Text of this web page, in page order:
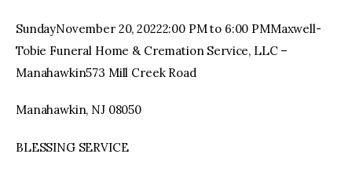
SundayNovember 20, 20222:00 PM to 6:00 PMMaxwell-
Tobie Funeral Home & Cremation Service, LLC –
Manahawkin573 Mill Creek Road
Manahawkin, NJ 08050
BLESSING SERVICE